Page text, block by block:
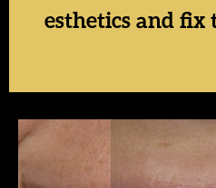
esthetics and fix